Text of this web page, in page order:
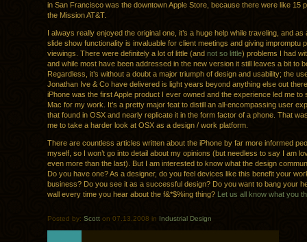
in San Francisco was the downtown Apple Store, because there were like 15
the Mission AT&T.
I always really enjoyed the original one, it’s a huge help while traveling, and as
slide show functionality is invaluable for client meetings and giving impromptu
viewings. There were definitely a lot of little (and not so little) problems I had
and while most have been addressed in the new version it still leaves a bit to
Regardless, it’s without a doubt a major triumph of design and usability; the
Jonathan Ive & Co have delivered is light years beyond anything else out
iPhone was the first Apple product I ever owned and the experience led me to
Mac for my work. It’s a pretty major feat to distill an all-encompassing user
that found in OSX and nearly replicate it in the form factor of a phone. That
me to take a harder look at OSX as a design / work platform.
There are countless articles written about the iPhone by far more informed
myself, so I won’t go into detail about my opinions (but needless to say I am
even more than the last). But I am interested to know what the design
Do you have one? As a designer, do you feel devices like this benefit your
business? Do you see it as a successful design? Do you want to bang your
wall every time you hear about the f&*$%ing thing? Let us all know what you
Posted by: Scott on 07.13.2008 in Industrial Design